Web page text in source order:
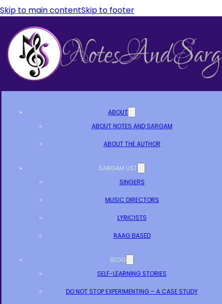
Skip to main contentSkip to footer
ABOUT
ABOUT NOTES AND SARGAM
ABOUT THE AUTHOR
SARGAM LIST
SINGERS
MUSIC DIRECTORS
LYRICISTS
RAAG BASED
BLOG
SELF-LEARNING STORIES
DO NOT STOP EXPERIMENTING – A CASE STUDY